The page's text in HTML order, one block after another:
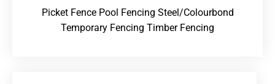
Picket Fence Pool Fencing Steel/Colourbond
Temporary Fencing Timber Fencing